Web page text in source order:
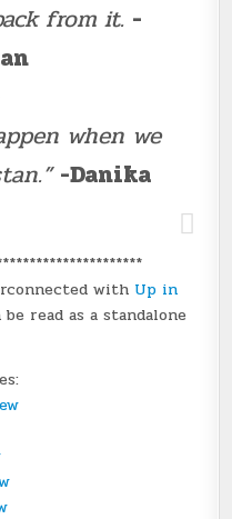
from it. -
when we
-Danika
with Up in
read as a standalone